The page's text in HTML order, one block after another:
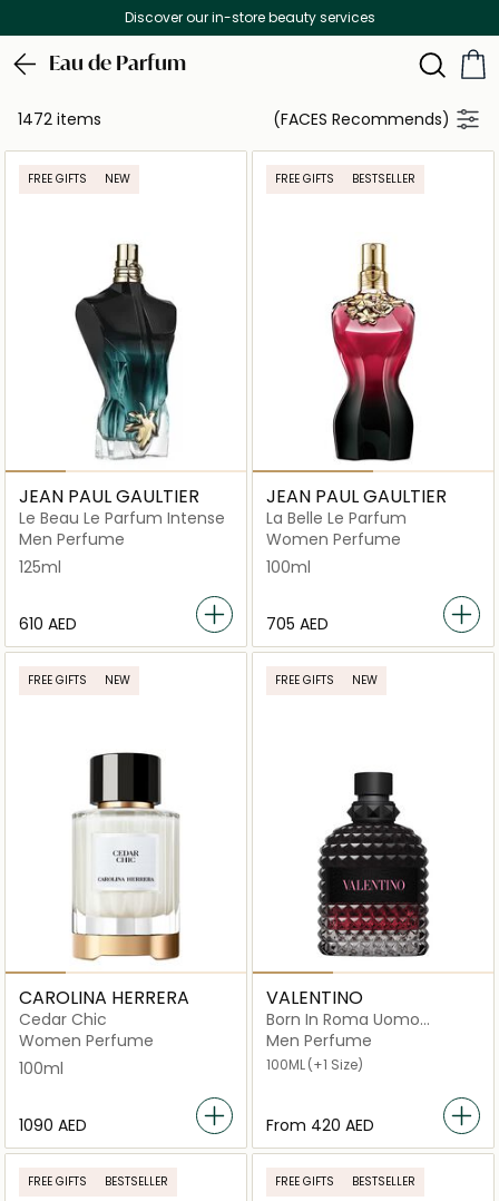
Free Delivery on all orders above 299 AED
Eau de Parfum
1472 items (FACES Recommends)
FREE GIFTS NEW
JEAN PAUL GAULTIER
Le Beau Le Parfum Intense
Men Perfume
125ml
⁦610⁩ AED
FREE GIFTS BESTSELLER
JEAN PAUL GAULTIER
La Belle Le Parfum
Women Perfume
100ml
⁦705⁩ AED
FREE GIFTS NEW
CAROLINA HERRERA
Cedar Chic
Women Perfume
100ml
⁦1090⁩ AED
FREE GIFTS NEW
VALENTINO
Born In Roma Uomo
Intense
Men Perfume
100ML(+1 Size)
From ⁦420⁩ AED
FREE GIFTS BESTSELLER FREE GIFTS BESTSELLER